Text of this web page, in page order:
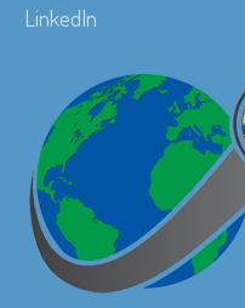
LinkedIn